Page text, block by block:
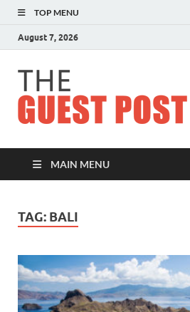
TOP MENU
August 7, 2026
MAIN MENU
TAG: BALI